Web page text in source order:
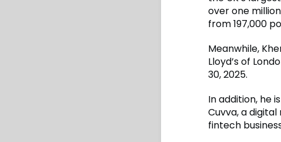
over one
from 197,000
Meanwhile,
Lloyd’s of
30, 2025.
In addition, he
Cuvva, a
fintech